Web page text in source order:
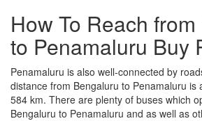
How To Reach
to Penamaluru Buy
Penamaluru is also well-connected by
distance from Bengaluru to Penamaluru is
584 km. There are plenty of buses which
Bengaluru to Penamaluru and as well as